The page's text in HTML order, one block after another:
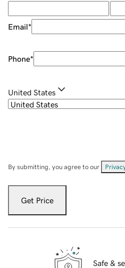
Email*
Phone*
United States
By submitting, you agree to our
Get Price
Safe &